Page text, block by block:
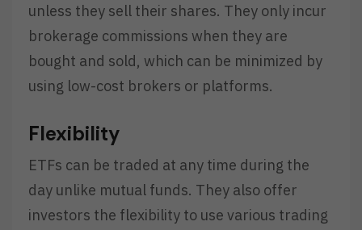
unless they sell their shares. They only incur
brokerage commissions when they are
bought and sold, which can be minimized by
using low-cost brokers or platforms.
Flexibility
ETFs can be traded at any time during the
day unlike mutual funds. They also offer
investors the flexibility to use various trading